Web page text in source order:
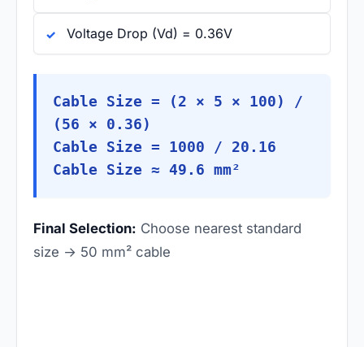
Voltage Drop (Vd) = 0.36V
Cable Size = (2 × 5 × 100) /
(56 × 0.36)
Cable Size = 1000 / 20.16
Cable Size ≈ 49.6 mm²
Final Selection: Choose nearest standard
size → 50 mm² cable